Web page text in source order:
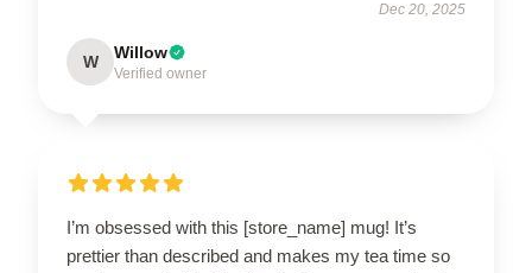
Dec 20, 2025
W Willow
Verified owner
I’m obsessed with this [store_name] mug! It’s
prettier than described and makes my tea time so